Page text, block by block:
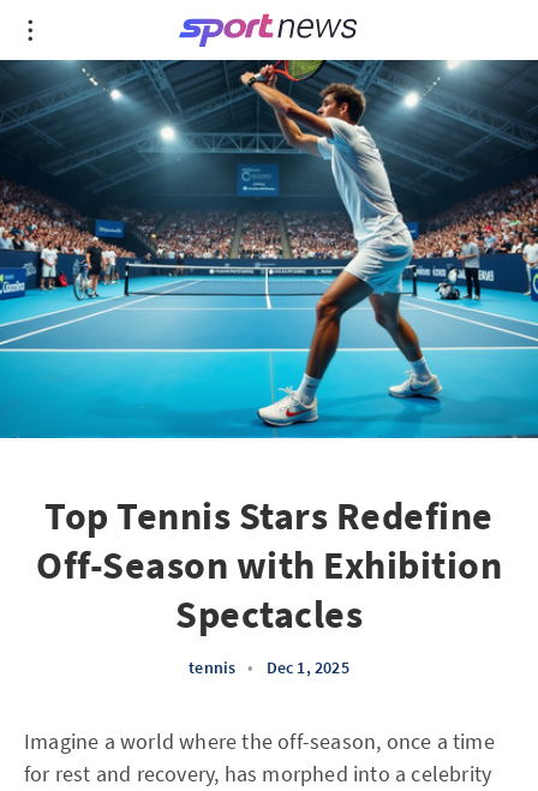
Top Tennis Stars Redefine
Off-Season with Exhibition
Spectacles
tennis • Dec 1, 2025
Imagine a world where the off-season, once a time
for rest and recovery, has morphed into a celebrity